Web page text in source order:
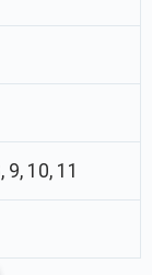
10, 11